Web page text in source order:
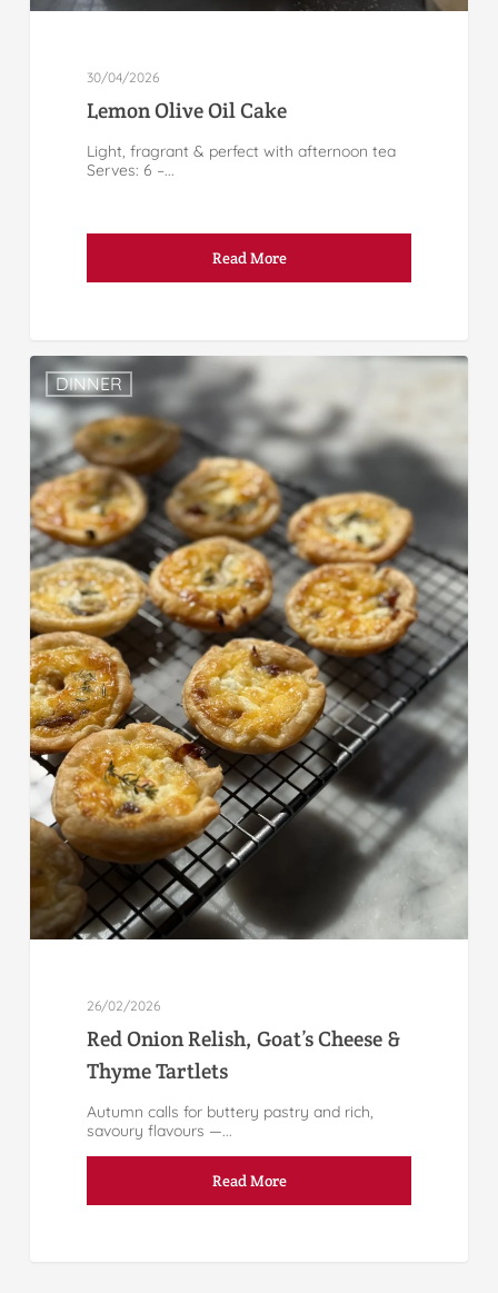
30/04/2026
Lemon Olive Oil Cake
Light, fragrant & perfect with afternoon tea
Serves: 6 –...
Read More
DINNER
26/02/2026
Red Onion Relish, Goat’s Cheese &
Thyme Tartlets
Autumn calls for buttery pastry and rich,
savoury flavours —...
Read More